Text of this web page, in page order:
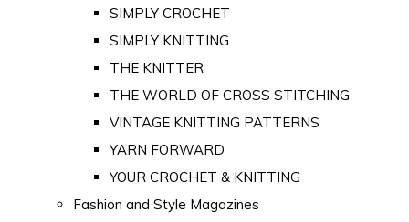
SIMPLY CROCHET
SIMPLY KNITTING
THE KNITTER
THE WORLD OF CROSS STITCHING
VINTAGE KNITTING PATTERNS
YARN FORWARD
YOUR CROCHET & KNITTING
Fashion and Style Magazines